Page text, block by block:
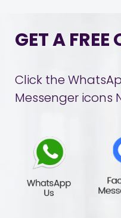
GET A
Click the
Messenger icons